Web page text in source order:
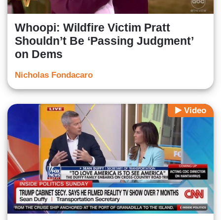
Whoopi: Wildfire Victim Pratt
Shouldn’t Be ‘Passing Judgment’
on Dems
Nicholas Fondacaro
Video